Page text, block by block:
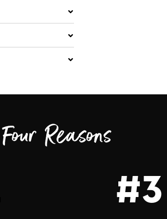
Four Reasons
#3